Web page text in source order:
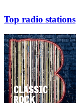
Top radio stations